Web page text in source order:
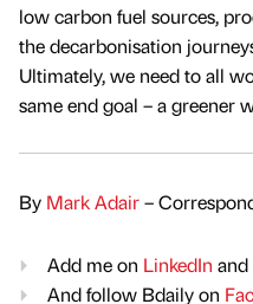
low carbon fuel sources,
the decarbonisation
Ultimately, we need to all
same end goal – a greener
By Mark Adair–
Add me on LinkedIn and
And follow Bdaily on